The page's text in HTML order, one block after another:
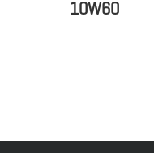
10W60